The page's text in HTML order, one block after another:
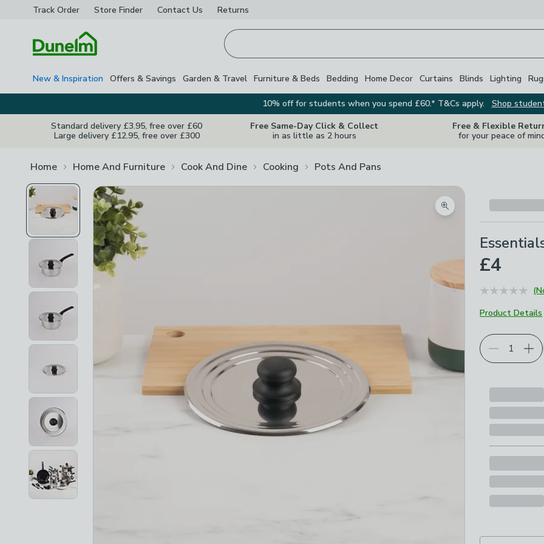
Track Order Store Finder Contact Us Returns
New & Inspiration Offers & Savings Garden & Travel Furniture & Beds Bedding Home Decor Curtains Blinds Lighting
10% off for students when you spend £60.* T&Cs apply.
Shop
Standard delivery £3.95, free over £60
Large delivery £12.95, free over £300
Free Same-Day Click & Collect
in as little as 2 hours
Free & Flexible
for your peace of
Home Home And Furniture Cook And Dine Cooking Pots And Pans
Zoom product image
£4
Product Details